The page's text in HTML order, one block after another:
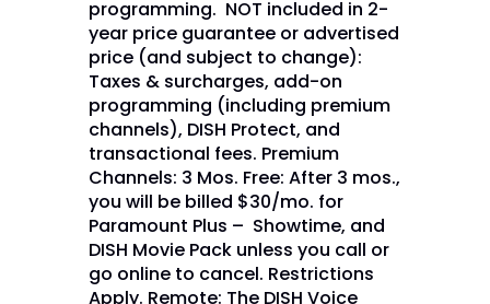
programming. NOT included in 2-
year price guarantee or advertised
price (and subject to change):
Taxes & surcharges, add-on
programming (including premium
channels), DISH Protect, and
transactional fees. Premium
Channels: 3 Mos. Free: After 3 mos.,
you will be billed $30/mo. for
Paramount Plus – Showtime, and
DISH Movie Pack unless you call or
go online to cancel. Restrictions
Apply. Remote: The DISH Voice